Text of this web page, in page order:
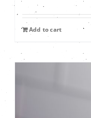
Add to cart